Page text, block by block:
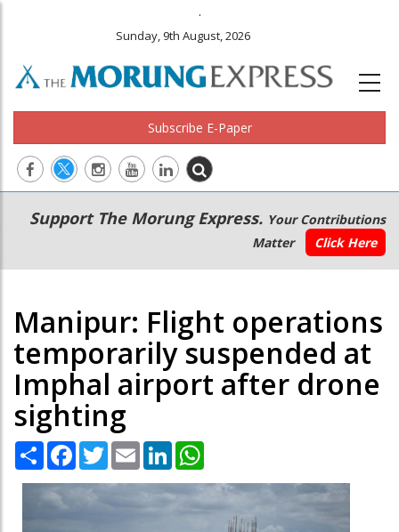
.
Sunday, 9th August, 2026
Subscribe E-Paper
Main
navigation
Secondary
Menu
Support The Morung Express. Your Contributions
Matter
Click Here
Manipur: Flight operations
temporarily suspended at
Imphal airport after drone
sighting
Share Facebook
TwitterEmail LinkedIn